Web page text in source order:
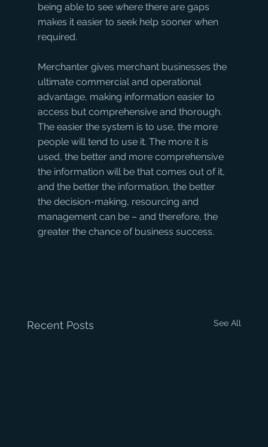
being able to see where there are gaps
makes it easier to seek help sooner when
required.
Merchanter gives merchant businesses the
ultimate commercial and operational
advantage, making information easier to
access but comprehensive and thorough.
The easier the system is to use, the more
people will tend to use it. The more it is
used, the better and more comprehensive
the information will be that comes out of it,
and the better the information, the better
the decision-making, resourcing and
management can be – and therefore, the
greater the chance of business success.
Recent Posts See All